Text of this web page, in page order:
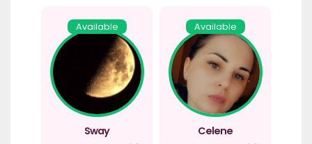
Available
Sway
Available
Celene